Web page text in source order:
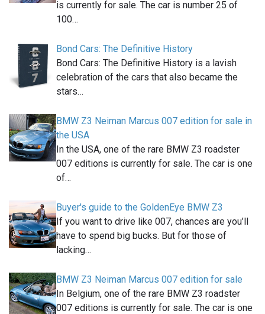
is currently for sale. The car is number 25 of
100…
Bond Cars: The Definitive History
Bond Cars: The Definitive History is a lavish
celebration of the cars that also became the
stars…
BMW Z3 Neiman Marcus 007 edition for sale in
the USA
In the USA, one of the rare BMW Z3 roadster
007 editions is currently for sale. The car is one
of…
Buyer's guide to the GoldenEye BMW Z3
If you want to drive like 007, chances are you’ll
have to spend big bucks. But for those of
lacking…
BMW Z3 Neiman Marcus 007 edition for sale
In Belgium, one of the rare BMW Z3 roadster
007 editions is currently for sale. The car is one